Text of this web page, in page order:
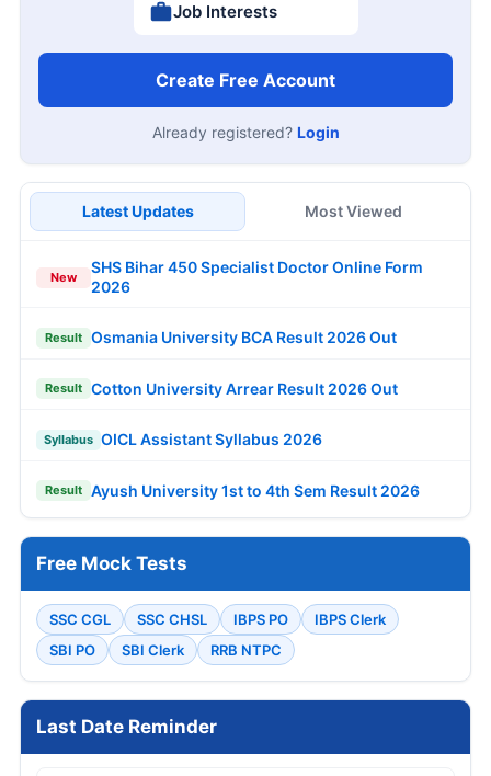
Job Interests
Create Free Account
Already registered? Login
Latest Updates Most Viewed
New
SHS Bihar 450 Specialist Doctor Online Form
2026
Result Osmania University BCA Result 2026 Out
Result Cotton University Arrear Result 2026 Out
Syllabus OICL Assistant Syllabus 2026
Result Ayush University 1st to 4th Sem Result 2026
Free Mock Tests
SSC CGL SSC CHSL IBPS PO
IBPS Clerk
SBI PO
SBI Clerk RRB NTPC
Last Date Reminder